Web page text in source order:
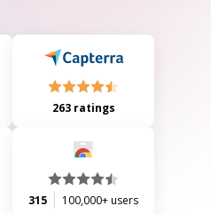
263 ratings
315 100,000+ users